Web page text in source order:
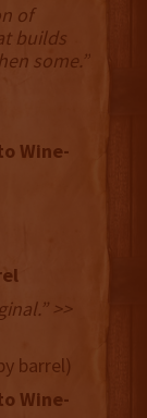
of
builds
some.”
Wine-
>>
barrel)
Wine-